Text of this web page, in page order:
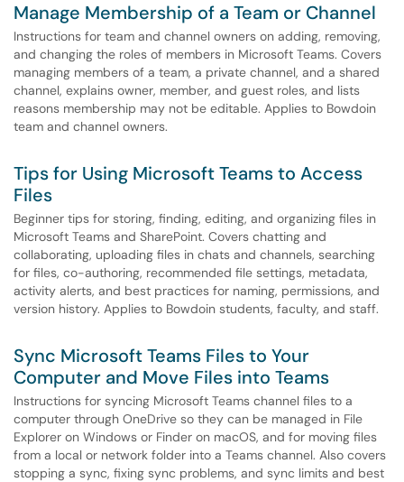
Manage Membership of a Team or Channel
Instructions for team and channel owners on adding, removing,
and changing the roles of members in Microsoft Teams. Covers
managing members of a team, a private channel, and a shared
channel, explains owner, member, and guest roles, and lists
reasons membership may not be editable. Applies to Bowdoin
team and channel owners.
Tips for Using Microsoft Teams to Access
Files
Beginner tips for storing, finding, editing, and organizing files in
Microsoft Teams and SharePoint. Covers chatting and
collaborating, uploading files in chats and channels, searching
for files, co-authoring, recommended file settings, metadata,
activity alerts, and best practices for naming, permissions, and
version history. Applies to Bowdoin students, faculty, and staff.
Sync Microsoft Teams Files to Your
Computer and Move Files into Teams
Instructions for syncing Microsoft Teams channel files to a
computer through OneDrive so they can be managed in File
Explorer on Windows or Finder on macOS, and for moving files
from a local or network folder into a Teams channel. Also covers
stopping a sync, fixing sync problems, and sync limits and best